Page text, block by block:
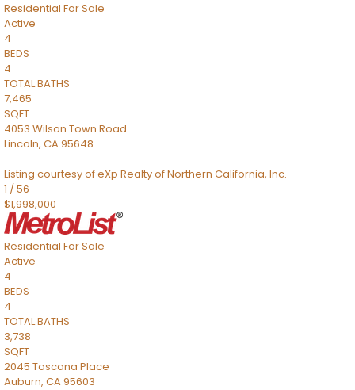
Residential For Sale
Active
4
BEDS
4
TOTAL BATHS
7,465
SQFT
4053 Wilson Town Road
Lincoln, CA95648
Listing courtesy of eXp Realty of Northern California, Inc.
1 /56
$1,998,000
Residential For Sale
Active
4
BEDS
4
TOTAL BATHS
3,738
SQFT
2045 Toscana Place
Auburn, CA95603